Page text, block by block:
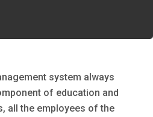
system always
of education and
all the employees of the